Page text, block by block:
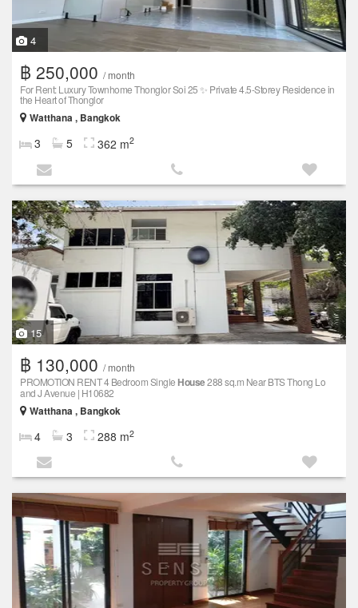
4
฿ 250,000 / month
For Rent: Luxury Townhome Thonglor Soi 25 ✨ Private 4.5-Storey Residence in
the Heart of Thonglor
Watthana , Bangkok
3 5 362 m2
15
฿ 130,000 / month
PROMOTION RENT 4 Bedroom Single House288 sq.m Near BTS Thong Lo
and J Avenue | H10682
Watthana , Bangkok
4 3 288 m2